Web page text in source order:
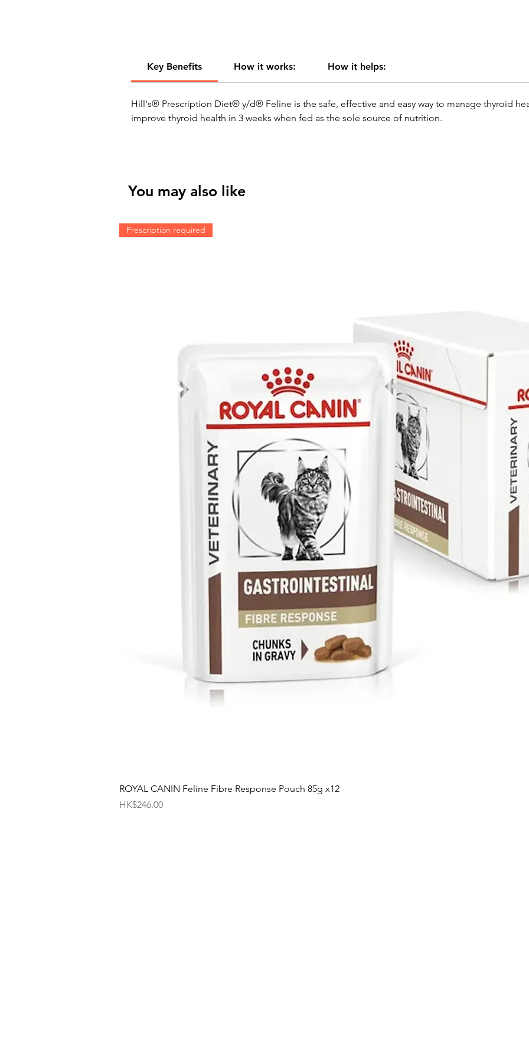
Key Benefits How it works: How it helps:
Hill's® Prescription Diet® y/d® Feline is the safe, effective and easy way to manage thyroid
improve thyroid health in 3 weeks when fed as the sole source of nutrition.
You may also like
Prescription required
ROYAL CANIN Feline Fibre Response Pouch 85g x12
Price
HK$246.00